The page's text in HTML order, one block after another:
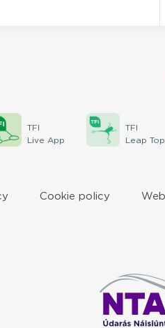
TFI
Live App
TFI
Leap
Cookie policy